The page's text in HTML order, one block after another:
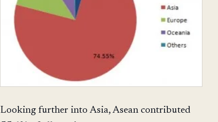
Looking further into Asia, Asean contributed